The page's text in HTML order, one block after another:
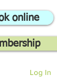
online
Log In